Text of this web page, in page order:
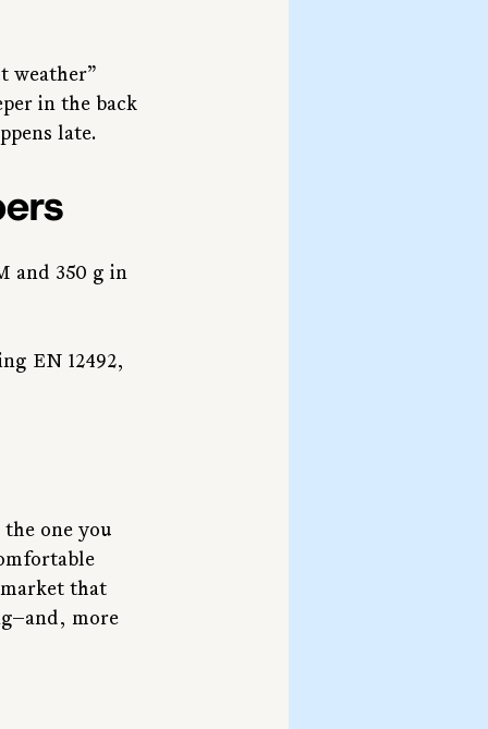
weather”
in the back
late.
and 350 g in
EN 12492,
one you
that
more